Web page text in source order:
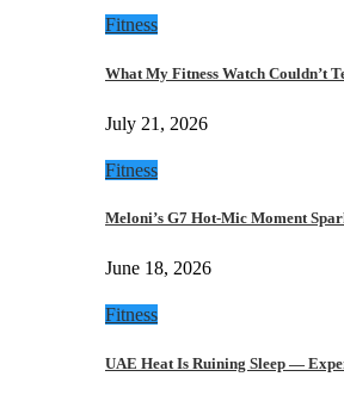
Fitness
What My Fitness Watch Couldn’t
July 21, 2026
Fitness
Meloni’s G7 Hot-Mic Moment
June 18, 2026
Fitness
UAE Heat Is Ruining Sleep —